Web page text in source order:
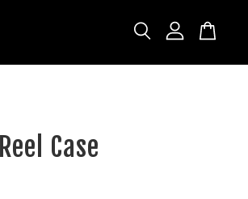
Case